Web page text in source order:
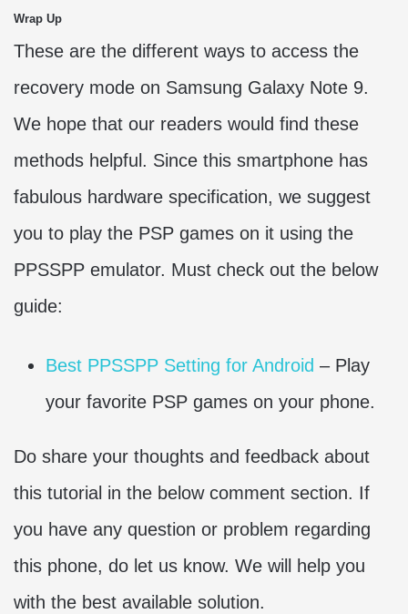
Wrap Up
These are the different ways to access the
recovery mode on Samsung Galaxy Note 9.
We hope that our readers would find these
methods helpful. Since this smartphone has
fabulous hardware specification, we suggest
you to play the PSP games on it using the
PPSSPP emulator. Must check out the below
guide:
Best PPSSPP Setting for Android – Play
your favorite PSP games on your phone.
Do share your thoughts and feedback about
this tutorial in the below comment section. If
you have any question or problem regarding
this phone, do let us know. We will help you
with the best available solution.